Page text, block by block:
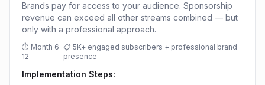
Brands pay for access to your audience. Sponsorship
revenue can exceed all other streams combined — but
only with a professional approach.
⏱ Month 6-
12
📋 5K+ engaged subscribers + professional brand
presence
Implementation Steps: